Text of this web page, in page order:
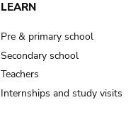
LEARN
Pre & primary school
Secondary school
Teachers
Internships and study visits